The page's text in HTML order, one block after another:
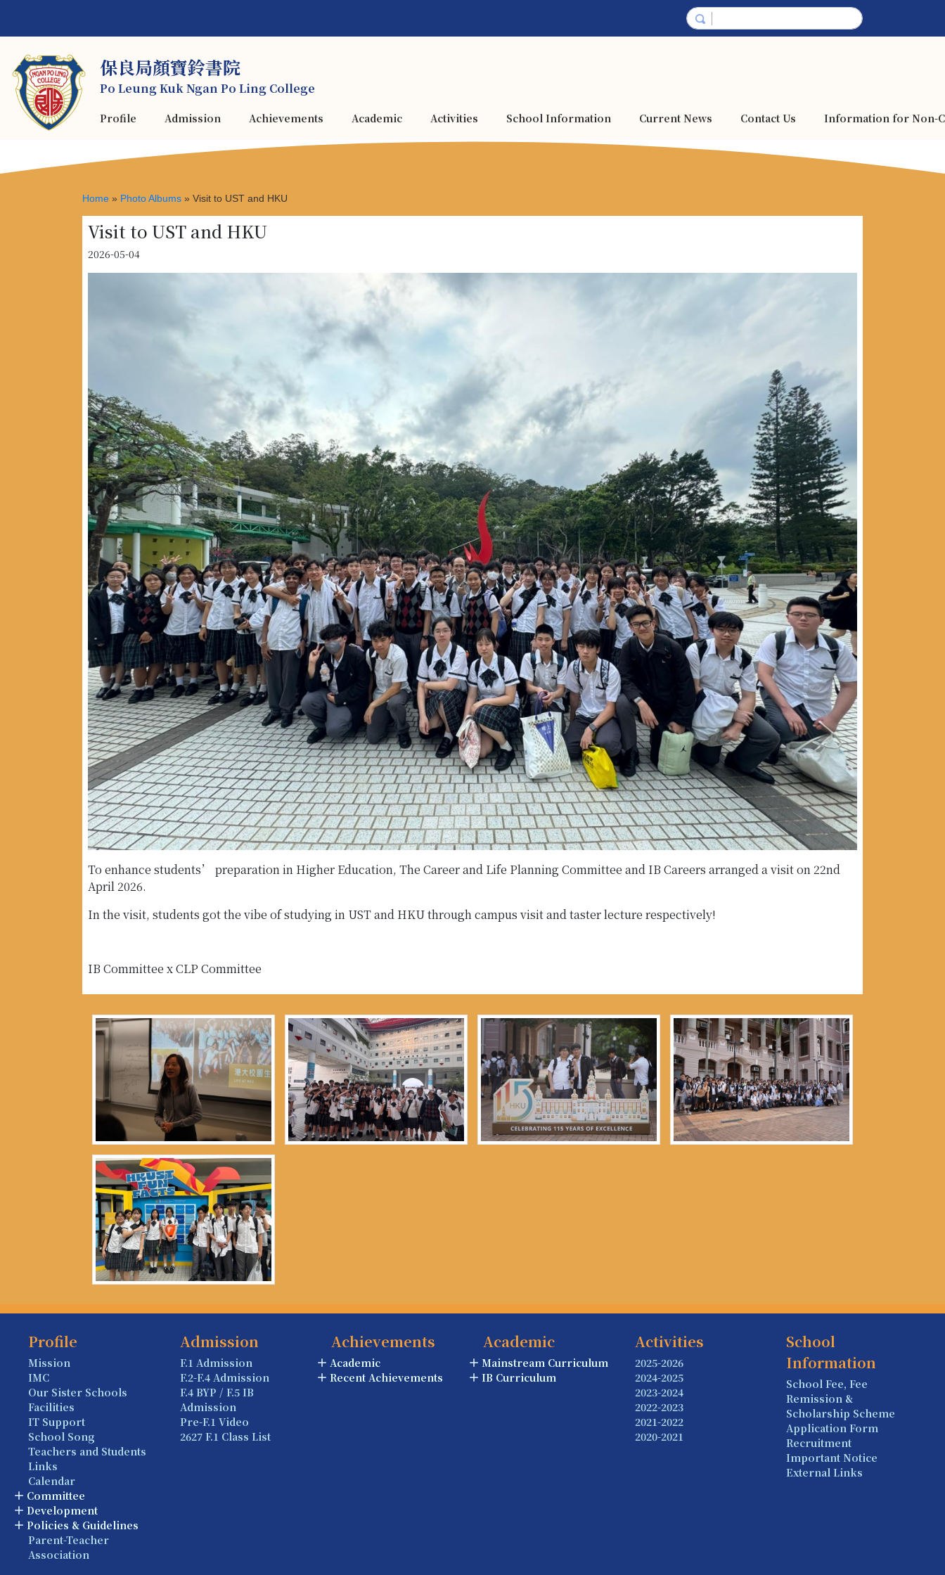
保良局顏寶鈴書院
Po Leung Kuk Ngan Po Ling College
Profile Admission Achievements Academic Activities School Information Current News Contact Us Information for Non-
Home » Photo Albums » Visit to UST and HKU
Visit to UST and HKU
2026-05-04
To enhance students’ preparation in Higher Education, The Career and Life Planning Committee and IB Careers arranged a visit on 22nd
April 2026.
In the visit, students got the vibe of studying in UST and HKU through campus visit and taster lecture respectively!
IB Committee x CLP Committee
Profile
Mission
IMC
Our Sister Schools
Facilities
IT Support
School Song
Teachers and Students
Links
Calendar
Committee
Development
Policies & Guidelines
Parent-Teacher
Association
Admission
F.1 Admission
F.2-F.4 Admission
F.4 BYP / F.5 IB
Admission
Pre-F.1 Video
2627 F.1 Class List
Achievements
Academic
Recent Achievements
Academic
Mainstream Curriculum
IB Curriculum
Activities
2025-2026
2024-2025
2023-2024
2022-2023
2021-2022
2020-2021
School
Information
School Fee, Fee
Remission &
Scholarship Scheme
Application Form
Recruitment
Important Notice
External Links